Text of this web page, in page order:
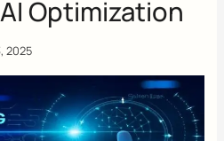
Optimization
2025